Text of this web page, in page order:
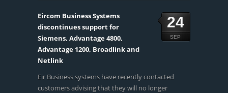
24
SEP
Eircom Business Systems
discontinues support for
Siemens, Advantage 4800,
Advantage 1200, Broadlink and
Netlink
Eir Business systems have recently contacted
customers advising that they will no longer